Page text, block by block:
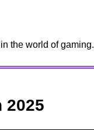
the world of gaming.
2025